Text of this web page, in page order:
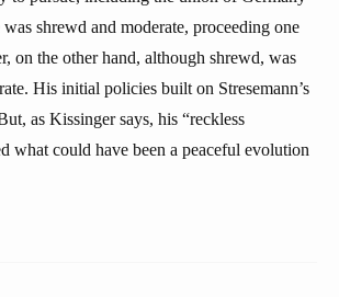
shrewd and moderate, proceeding one
on the other hand, although shrewd, was
His initial policies built on Stresemann’s
as Kissinger says, his “reckless
what could have been a peaceful evolution